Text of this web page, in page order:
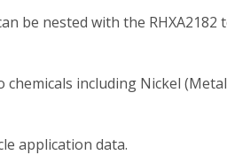
be nested with the
chemicals including Nickel
application data.